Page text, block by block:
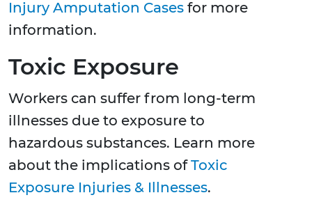
Injury Amputation Cases for more
information.
Toxic Exposure
Workers can suffer from long-term
illnesses due to exposure to
hazardous substances. Learn more
about the implications ofToxic
Exposure Injuries & Illnesses.